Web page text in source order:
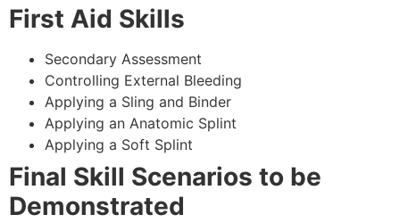
First Aid Skills
Secondary Assessment
Controlling External Bleeding
Applying a Sling and Binder
Applying an Anatomic Splint
Applying a Soft Splint
Final Skill Scenarios to be
Demonstrated